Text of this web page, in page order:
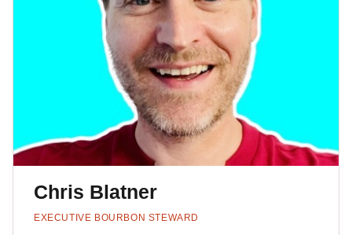
Chris Blatner
EXECUTIVE BOURBON STEWARD